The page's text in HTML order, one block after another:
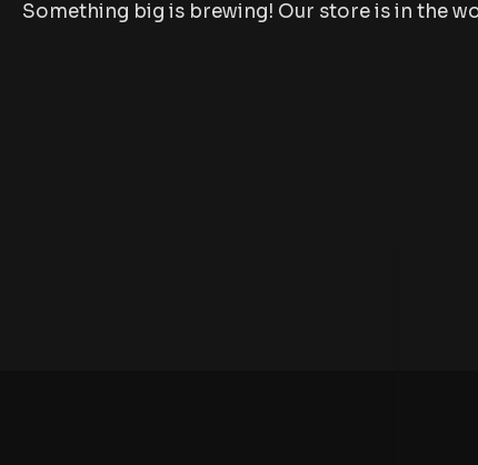
Something big is brewing! Our store is in the